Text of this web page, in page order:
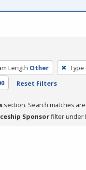
Length Other Type
Reset Filters
section. Search matches
Sponsorfilter under